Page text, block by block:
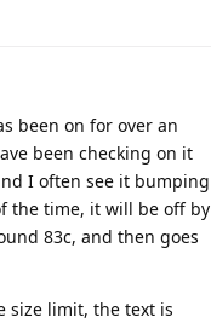
been on for over an
been checking on it
I often see it bumping
the time, it will be off by
83c, and then goes
size limit, the text is